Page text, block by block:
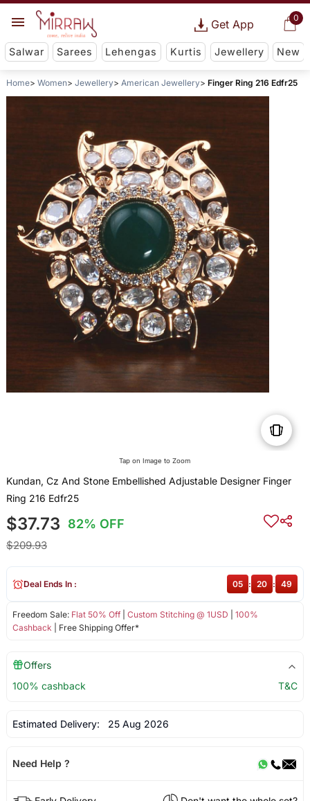
0
Get App
Salwar Sarees Lehengas Kurtis Jewellery New
Home Women Jewellery American Jewellery Finger Ring 216 Edfr25
Tap on Image to Zoom
Kundan, Cz And Stone Embellished Adjustable Designer Finger
Ring 216 Edfr25
$37.73 82% OFF
$209.93
Freedom Sale: Flat 50% Off| Custom Stitching @ 1USD
100%
Cashback | Free Shipping Offer*
Deal Ends In : 05 : 20 : 49
Offers
100% cashback
T&C
Estimated Delivery: 25 Aug 2026
Need Help ?